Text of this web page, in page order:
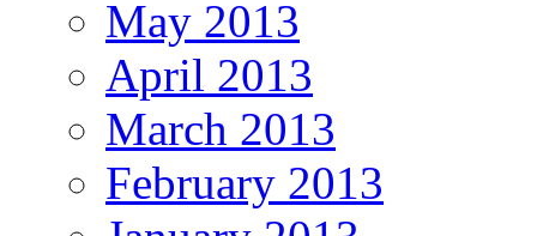
May 2013
April 2013
March 2013
February 2013